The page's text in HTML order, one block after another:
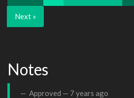
Next »
Notes
Approved — 7 years ago